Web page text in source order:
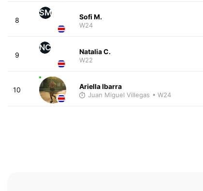
8
SM Sofi M.
W24
9
NC Natalia C.
W22
10 Ariella Ibarra
Juan Miguel Villegas • W24